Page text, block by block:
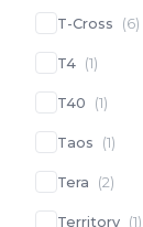
T-Cross (6)
T4 (1)
T40 (1)
Taos (1)
Tera (2)
Territory (1)